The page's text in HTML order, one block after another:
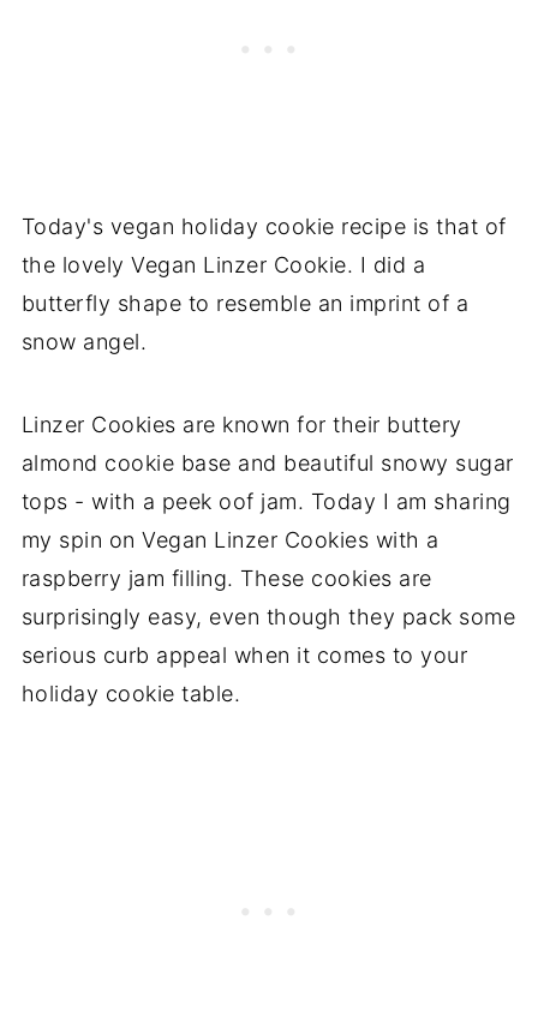
Today's vegan holiday cookie recipe is that of
the lovely Vegan Linzer Cookie. I did a
butterfly shape to resemble an imprint of a
snow angel.
Linzer Cookies are known for their buttery
almond cookie base and beautiful snowy sugar
tops - with a peek oof jam. Today I am sharing
my spin on Vegan Linzer Cookies with a
raspberry jam filling. These cookies are
surprisingly easy, even though they pack some
serious curb appeal when it comes to your
holiday cookie table.